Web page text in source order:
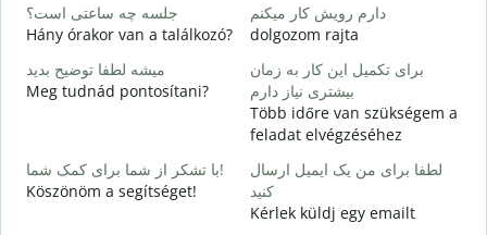
جلسه چه ساعتی است؟
Hány órakor van a találkozó?
دارم رویش کار میکنم
dolgozom rajta
میشه لطفا توضیح بدید
Meg tudnád pontosítani?
برای تکمیل این کار به زمان
بیشتری نیاز دارم
Több időre van szükségem a
feladat elvégzéséhez
با تشکر از شما برای کمک شما!
Köszönöm a segítséget!
لطفا برای من یک ایمیل ارسال
کنید
Kérlek küldj egy emailt